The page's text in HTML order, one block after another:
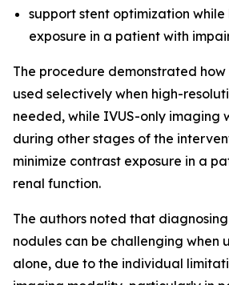
support stent optimization
exposure in a patient with
The procedure demonstrated how
used selectively when high-
needed, while IVUS-only imaging
during other stages of the
minimize contrast exposure in a
renal function.
The authors noted that
nodules can be challenging when
alone, due to the individual